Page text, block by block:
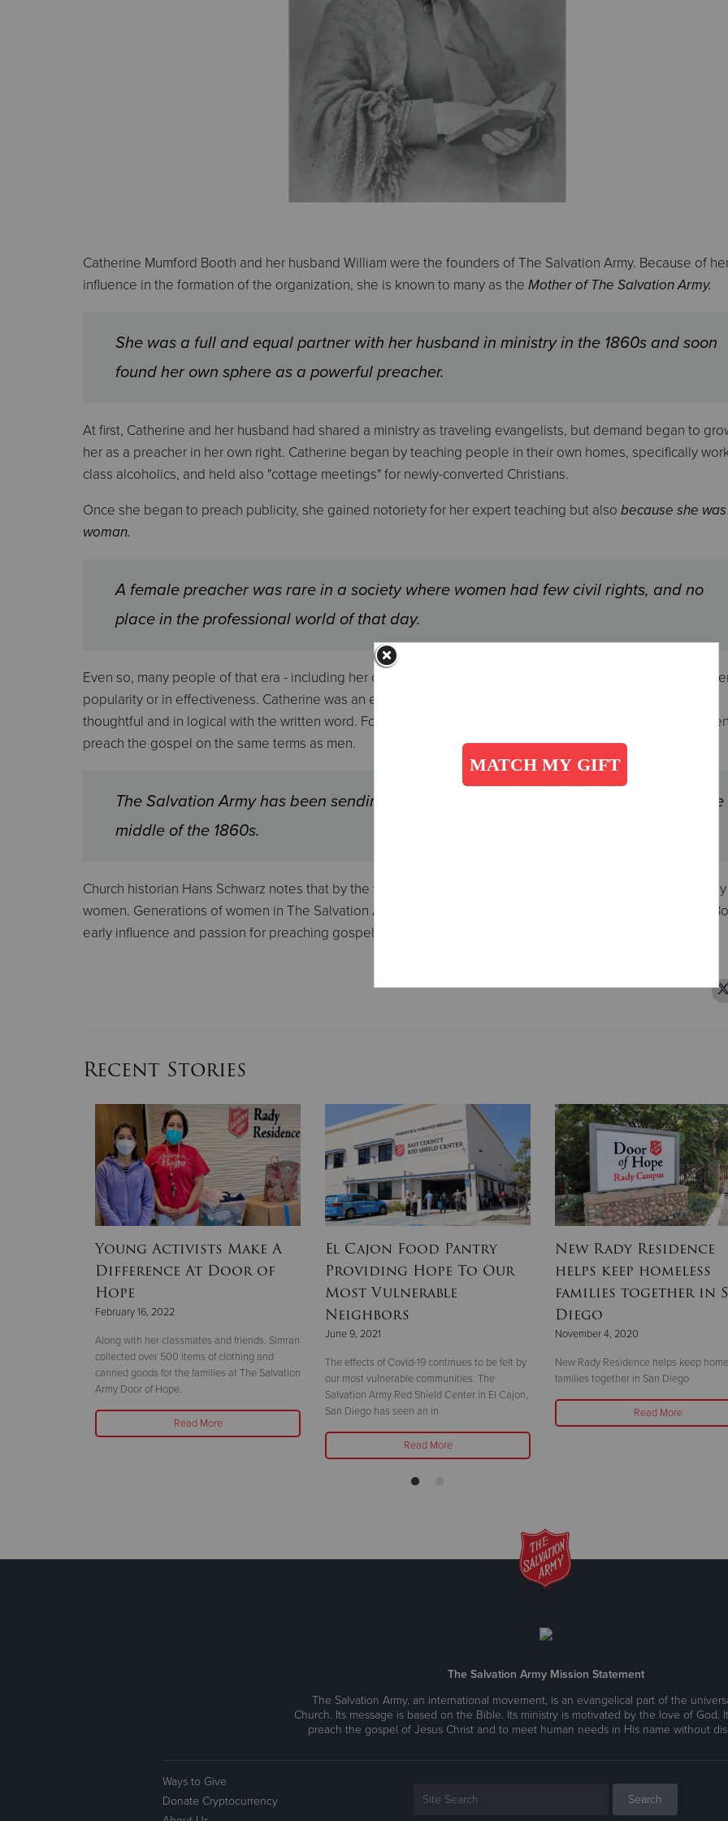
Catherine Mumford Booth and her husband William were the founders of The Salvation Army. Because of
influence in the formation of the organization, she is known to many as the Mother of The Salvation Army.
She was a full and equal partner with her husband in ministry in the 1860s and soon
found her own sphere as a powerful preacher.
At first, Catherine and her husband had shared a ministry as traveling evangelists, but demand began to
her as a preacher in her own right. Catherine began by teaching people in their own homes, specifically
class alcoholics, and held also "cottage meetings" for newly-converted Christians.
Once she began to preach publicity, she gained notoriety for her expert teaching but also because she
woman.
A female preacher was rare in a society where women had few civil rights, and no
place in the professional world of that day.
Even so, many people of that era - including her own husband - believe that no male preacher surpassed
popularity or in effectiveness. Catherine was an eloquent and compelling speaker who was also articulate,
thoughtful and in logical with the written word. For more than twenty years, she defended the right of
preach the gospel on the same terms as men.
The Salvation Army has been sending out women to teach and preach ever since the
middle of the 1860s.
Church historian Hans Schwarz notes that by the year 1878, nearly half of all preachers in The Salvation
women. Generations of women in The Salvation Army and other denominations are grateful for Catherine
early influence and passion for preaching gospel.
Recent Stories
Young Activists Make A
Difference At Door of
Hope
February 16, 2022
Along with her classmates and friends, Simran
collected over 500 items of clothing and
canned goods for the families at The Salvation
Army Door of Hope.
Read More
El Cajon Food Pantry
Providing Hope To Our
Most Vulnerable
Neighbors
June 9, 2021
The effects of Covid-19 continues to be felt by
our most vulnerable communities. The
Salvation Army Red Shield Center in El Cajon,
San Diego has seen an in
Read More
New Rady Residence
helps keep homeless
families together in
Diego
November 4, 2020
New Rady Residence helps keep
families together in San Diego
Read More
The Salvation Army Mission Statement
The Salvation Army, an international movement, is an evangelical part of the
Church. Its message is based on the Bible. Its ministry is motivated by the love of God.
preach the gospel of Jesus Christ and to meet human needs in His name without
Ways to Give
Donate Cryptocurrency